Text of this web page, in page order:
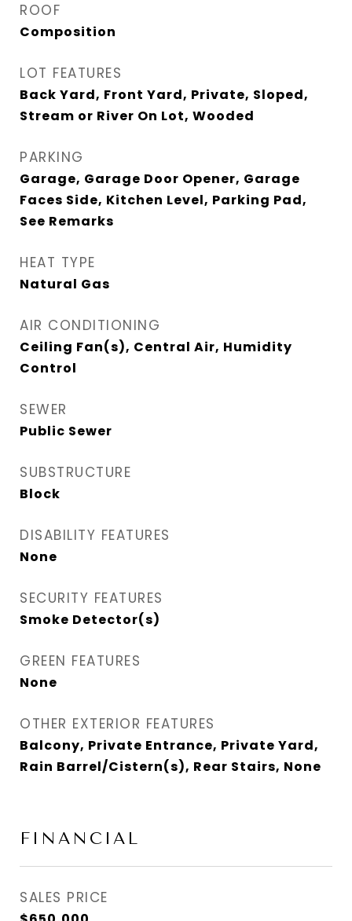
ROOF
Composition
LOT FEATURES
Back Yard, Front Yard, Private, Sloped,
Stream or River On Lot, Wooded
PARKING
Garage, Garage Door Opener, Garage
Faces Side, Kitchen Level, Parking Pad,
See Remarks
HEAT TYPE
Natural Gas
AIR CONDITIONING
Ceiling Fan(s), Central Air, Humidity
Control
SEWER
Public Sewer
SUBSTRUCTURE
Block
DISABILITY FEATURES
None
SECURITY FEATURES
Smoke Detector(s)
GREEN FEATURES
None
OTHER EXTERIOR FEATURES
Balcony, Private Entrance, Private Yard,
Rain Barrel/Cistern(s), Rear Stairs, None
FINANCIAL
SALES PRICE